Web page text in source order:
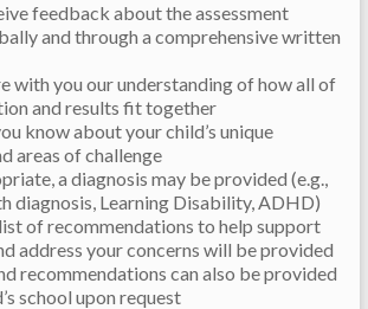
feedback about the assessment
and through a comprehensive written
with you our understanding of how all of
and results fit together
know about your child’s unique
areas of challenge
a diagnosis may be provided (e.g.,
diagnosis, Learning Disability, ADHD)
of recommendations to help support
address your concerns will be provided
recommendations can also be provided
school upon request